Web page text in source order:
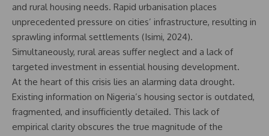
and rural housing needs. Rapid urbanisation places
unprecedented pressure on cities’ infrastructure, resulting in
sprawling informal settlements (Isimi, 2024).
Simultaneously, rural areas suffer neglect and a lack of
targeted investment in essential housing development.
At the heart of this crisis lies an alarming data drought.
Existing information on Nigeria’s housing sector is outdated,
fragmented, and insufficiently detailed. This lack of
empirical clarity obscures the true magnitude of the